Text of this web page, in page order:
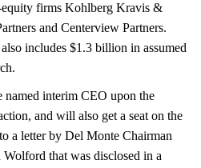
firms Kohlberg Kravis &
and Centerview Partners.
includes $1.3 billion in assumed
interim CEO upon the
and will also get a seat on the
a letter by Del Monte Chairman
that was disclosed in a